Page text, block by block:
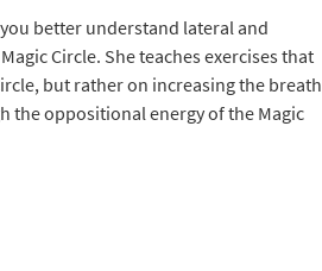
better understand lateral and
Circle. She teaches exercises that
but rather on increasing the breath
the oppositional energy of the Magic